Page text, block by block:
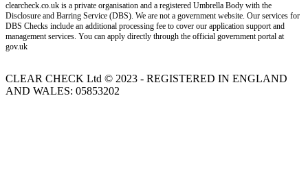
clearcheck.co.uk is a private organisation and a registered Umbrella Body with the
Disclosure and Barring Service (DBS). We are not a government website. Our services for
DBS Checks include an additional processing fee to cover our application support and
management services. You can apply directly through the official government portal at
gov.uk
CLEAR CHECK Ltd © 2023 - REGISTERED IN ENGLAND
AND WALES: 05853202